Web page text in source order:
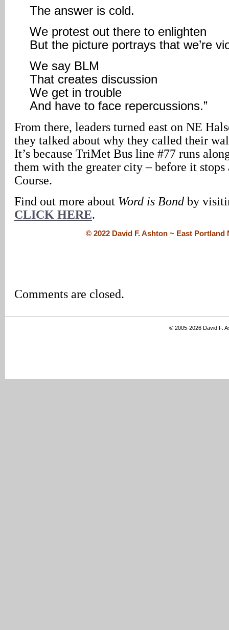
The answer is cold.
We protest out there to enlighten
But the picture portrays that we’re
We say BLM
That creates discussion
We get in trouble
And have to face repercussions.”
From there, leaders turned east on NE
they talked about why they called their
It’s because TriMet Bus line #77 runs
them with the greater city – before it
Course.
Find out more about Word is Bond by
CLICK HERE.
© 2022 David F. Ashton ~ East
Comments are closed.
© 2005-2026 David F.